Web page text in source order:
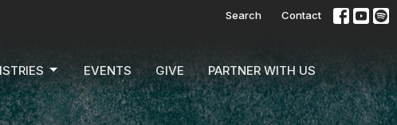
Search Contact
EVENTS GIVE PARTNER WITH US